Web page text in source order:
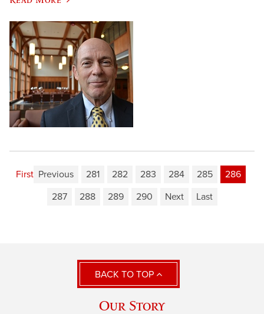
First Previous 281 282 283 284 285
286
287
288 289 290 Next Last
BACK TO TOP
Our Story